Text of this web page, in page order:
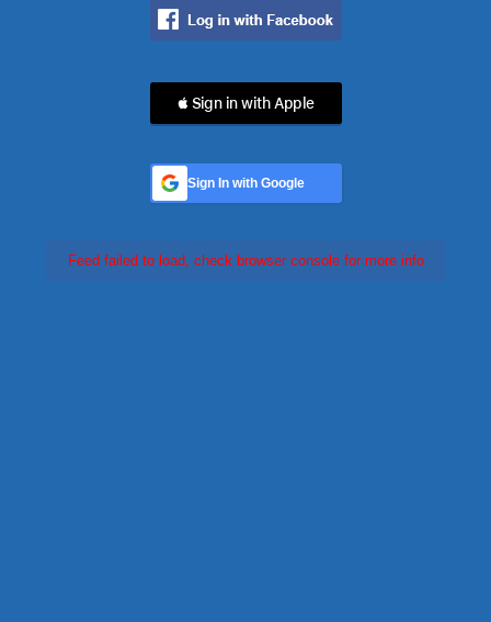
 Sign in with Apple
Sign In with Google
Feed failed to load, check browser console for more info